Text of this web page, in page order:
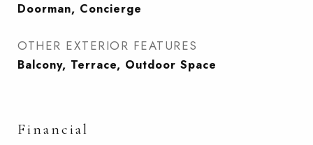
Doorman, Concierge
OTHER EXTERIOR FEATURES
Balcony, Terrace, Outdoor Space
Financial